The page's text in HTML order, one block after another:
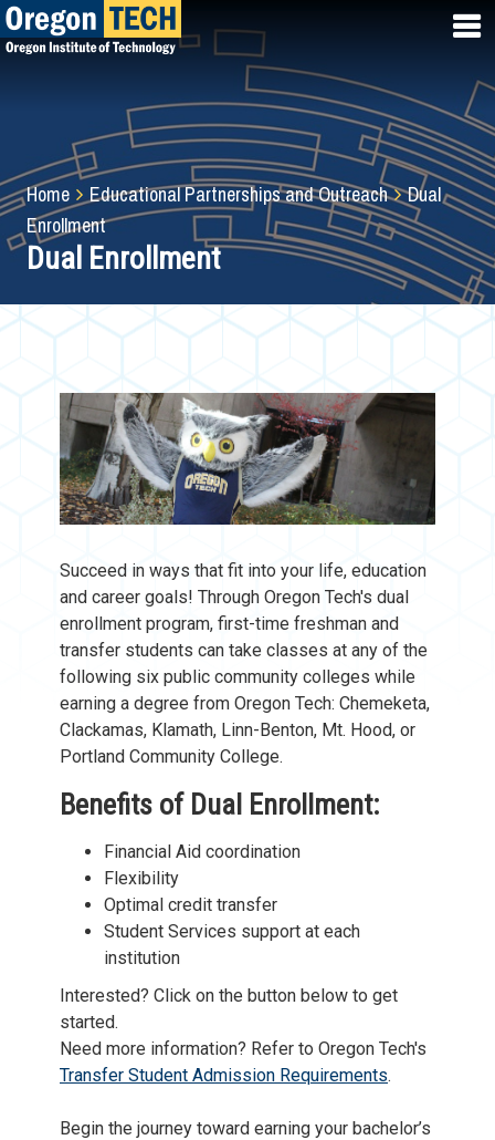
Skip
to
Breadcrumb
Home Educational Partnerships and Outreach
Dual
Enrollment
Dual Enrollment
Succeed in ways that fit into your life, education
and career goals! Through Oregon Tech's dual
enrollment program, first-time freshman and
transfer students can take classes at any of the
following six public community colleges while
earning a degree from Oregon Tech: Chemeketa,
Clackamas, Klamath, Linn-Benton, Mt. Hood, or
Portland Community College.
Benefits of Dual Enrollment:
Financial Aid coordination
Flexibility
Optimal credit transfer
Student Services support at each
institution
Interested? Click on the button below to get
started.
Need more information? Refer to Oregon Tech's
Transfer Student Admission Requirements.
Begin the journey toward earning your bachelor’s